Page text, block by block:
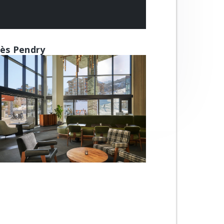
Pendry